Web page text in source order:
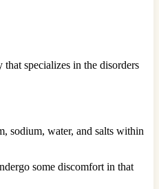
specializes in the disorders
sodium, water, and salts within
some discomfort in that